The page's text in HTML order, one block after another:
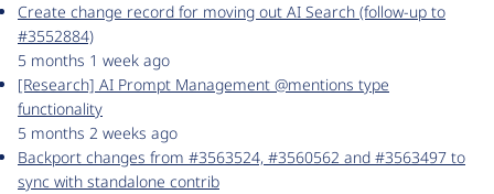
Create change record for moving out AI Search (follow-up to
#3552884)
5 months 1 week ago
[Research] AI Prompt Management @mentions type
functionality
5 months 2 weeks ago
Backport changes from #3563524, #3560562 and #3563497 to
sync with standalone contrib